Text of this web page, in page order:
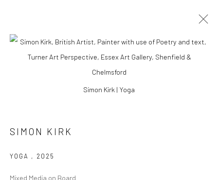
COPYRIGHT © 2026 TURNER ART PERSPECTIVE ART
SITE BY ARTLOGIC
Simon Kirk | Yoga
SIMON KIRK
YOGA , 2025
Mixed Media on Board